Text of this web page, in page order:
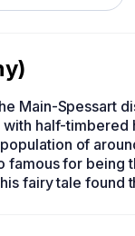
Main-Spessart
half-timbered
of
famous for
fairy tale found